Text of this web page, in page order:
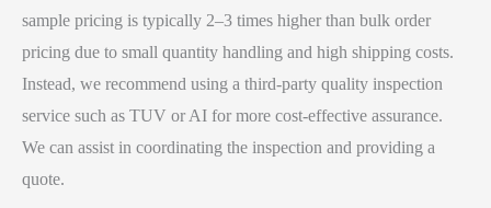
sample pricing is typically 2–3 times higher than bulk order
pricing due to small quantity handling and high shipping costs.
Instead, we recommend using a third-party quality inspection
service such as TUV or AI for more cost-effective assurance.
We can assist in coordinating the inspection and providing a
quote.